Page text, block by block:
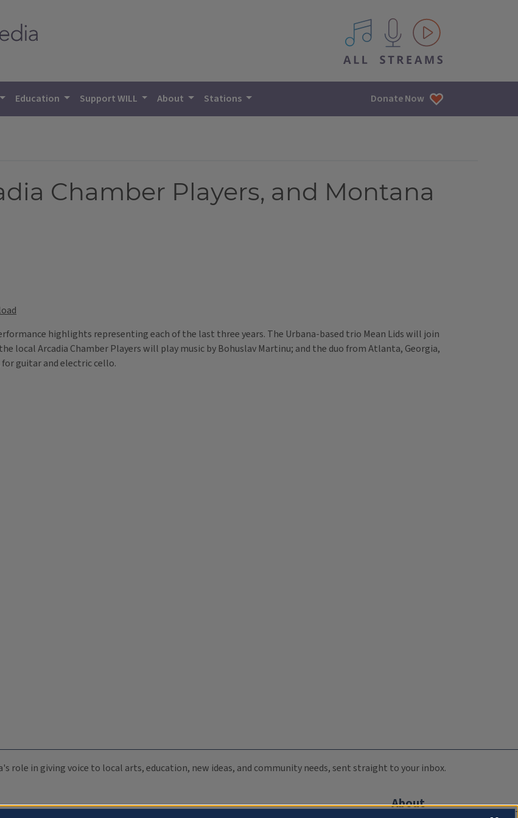
All IPM content streams
Education Support WILL About Stations Donate Now
Chamber Players, and Montana
highlights representing each of the last three years. The Urbana-based trio Mean Lids will join
local Arcadia Chamber Players will play music by Bohuslav Martinu; and the duo from Atlanta, Georgia,
guitar and electric cello.
role in giving voice to local arts, education, new ideas, and community needs, sent straight to your inbox.
About